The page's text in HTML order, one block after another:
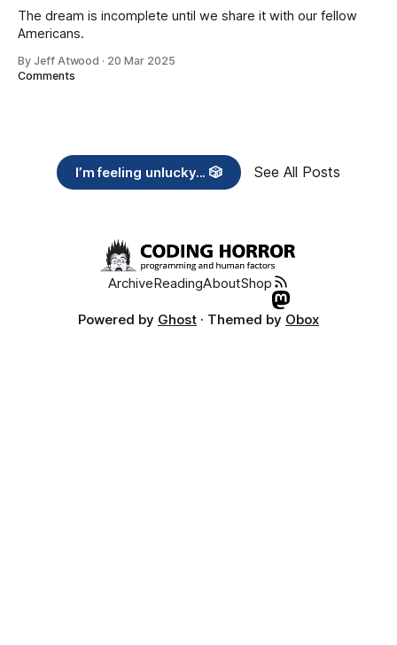
The dream is incomplete until we share it with our fellow
Americans.
By Jeff Atwood · 20 Mar 2025
Comments
I’m feeling unlucky... 🎲 See All Posts
ArchiveReadingAboutShop
Powered by Ghost · Themed by Obox